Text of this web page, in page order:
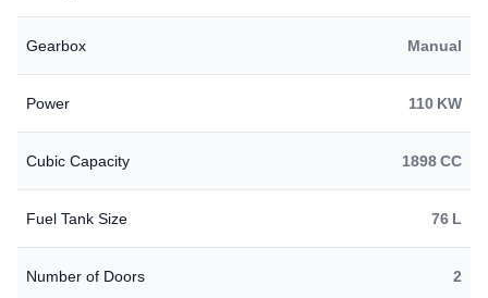
Gearbox Manual
Power 110 KW
Cubic Capacity 1898 CC
Fuel Tank Size 76 L
Number of Doors 2